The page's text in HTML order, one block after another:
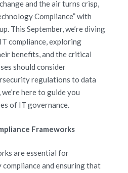
and the air turns crisp,
Compliance” with
This September, we’re diving
compliance, exploring
benefits, and the critical
should consider
regulations to data
here to guide you
of IT governance.
Frameworks
are essential for
and ensuring that